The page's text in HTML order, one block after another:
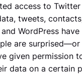
access to
tweets,
WordPress
are
given permission
data on a certain